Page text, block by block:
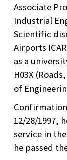
Associate
Industrial
Scientific
Airports
as a
H03X
of
12/28/1997,
service in
he passed